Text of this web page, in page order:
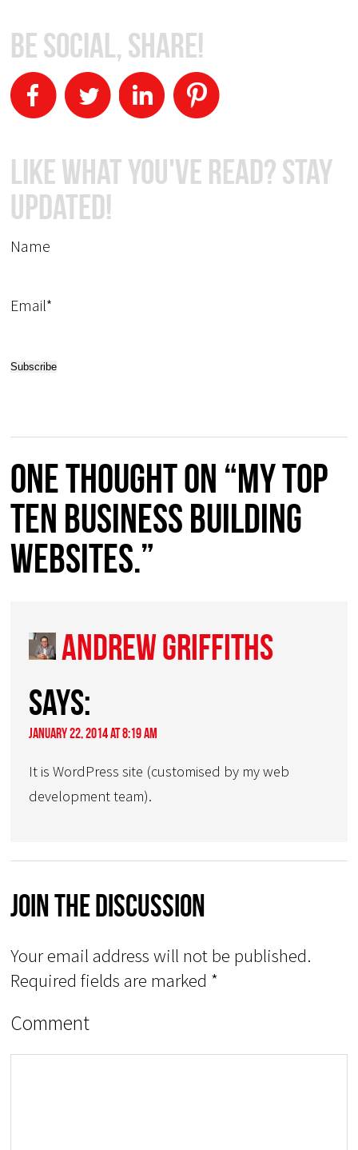
Be Social, Share!
Like What You've Read? Stay
Updated!
Name
Email*
One thought on “My TOP
TEN Business Building
Websites.”
Andrew Griffiths
says:
January 22, 2014 at 8:19 am
It is WordPress site (customised by my web
development team).
Join The Discussion
Your email address will not be published.
Required fields are marked *
Comment